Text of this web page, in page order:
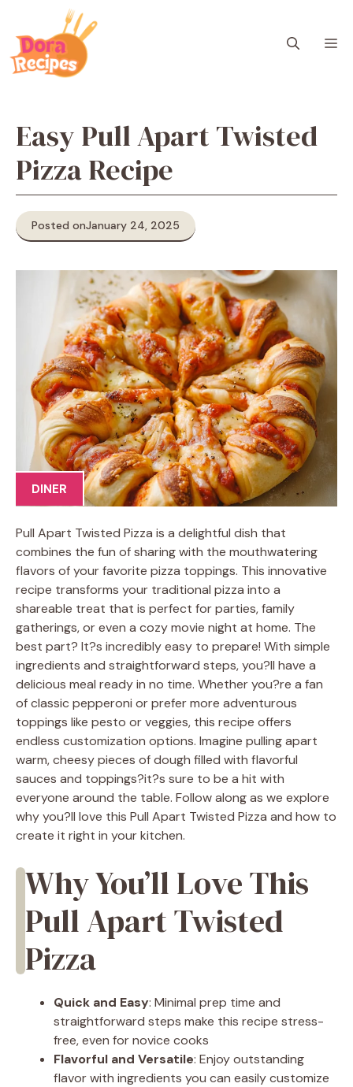
content
Easy Pull Apart Twisted
Pizza Recipe
Posted onJanuary 24, 2025
DINER
Pull Apart Twisted Pizza is a delightful dish that
combines the fun of sharing with the mouthwatering
flavors of your favorite pizza toppings. This innovative
recipe transforms your traditional pizza into a
shareable treat that is perfect for parties, family
gatherings, or even a cozy movie night at home. The
best part? It?s incredibly easy to prepare! With simple
ingredients and straightforward steps, you?ll have a
delicious meal ready in no time. Whether you?re a fan
of classic pepperoni or prefer more adventurous
toppings like pesto or veggies, this recipe offers
endless customization options. Imagine pulling apart
warm, cheesy pieces of dough filled with flavorful
sauces and toppings?it?s sure to be a hit with
everyone around the table. Follow along as we explore
why you?ll love this Pull Apart Twisted Pizza and how to
create it right in your kitchen.
Why You’ll Love This
Pull Apart Twisted
Pizza
Quick and Easy: Minimal prep time and
straightforward steps make this recipe stress-
free, even for novice cooks
Flavorful and Versatile: Enjoy outstanding
flavor with ingredients you can easily customize